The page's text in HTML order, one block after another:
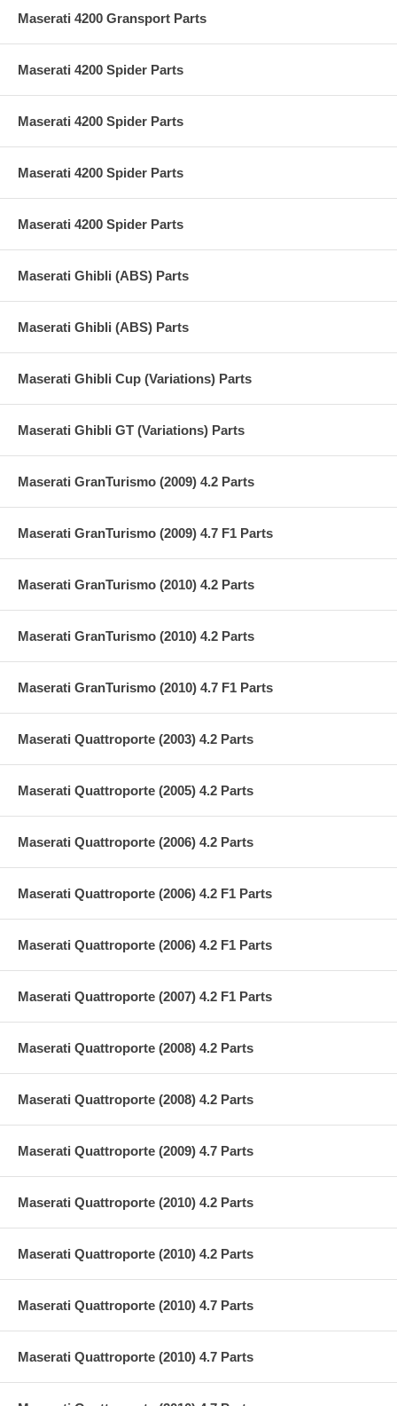
Maserati 4200 Gransport Parts
Maserati 4200 Spider Parts
Maserati 4200 Spider Parts
Maserati 4200 Spider Parts
Maserati 4200 Spider Parts
Maserati Ghibli (ABS) Parts
Maserati Ghibli (ABS) Parts
Maserati Ghibli Cup (Variations) Parts
Maserati Ghibli GT (Variations) Parts
Maserati GranTurismo (2009) 4.2 Parts
Maserati GranTurismo (2009) 4.7 F1 Parts
Maserati GranTurismo (2010) 4.2 Parts
Maserati GranTurismo (2010) 4.2 Parts
Maserati GranTurismo (2010) 4.7 F1 Parts
Maserati Quattroporte (2003) 4.2 Parts
Maserati Quattroporte (2005) 4.2 Parts
Maserati Quattroporte (2006) 4.2 Parts
Maserati Quattroporte (2006) 4.2 F1 Parts
Maserati Quattroporte (2006) 4.2 F1 Parts
Maserati Quattroporte (2007) 4.2 F1 Parts
Maserati Quattroporte (2008) 4.2 Parts
Maserati Quattroporte (2008) 4.2 Parts
Maserati Quattroporte (2009) 4.7 Parts
Maserati Quattroporte (2010) 4.2 Parts
Maserati Quattroporte (2010) 4.2 Parts
Maserati Quattroporte (2010) 4.7 Parts
Maserati Quattroporte (2010) 4.7 Parts